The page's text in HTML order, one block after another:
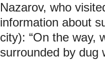
Nazarov, who
information about
city): “On the way,
surrounded by dug